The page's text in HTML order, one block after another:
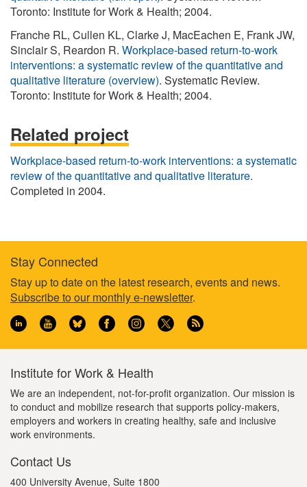
Toronto: Institute for Work & Health; 2004.
Franche RL, Cullen KL, Clarke J, MacEachen E, Frank JW,
Sinclair S, Reardon R. Workplace-based return-to-work
interventions: a systematic review of the quantitative and
qualitative literature (overview). Systematic Review.
Toronto: Institute for Work & Health; 2004.
Related project
Workplace-based return-to-work interventions: a systematic
review of the quantitative and qualitative literature.
Completed in 2004.
Footer
information
Stay Connected
Stay up to date on the latest research, events and news.
Subscribe to our monthly e-newsletter.
Institute for Work & Health
We are an independent, not-for-profit organization. Our mission is
to conduct and mobilize research that supports policy-makers,
employers and workers in creating healthy, safe and inclusive
work environments.
Contact Us
400 University Avenue, Suite 1800